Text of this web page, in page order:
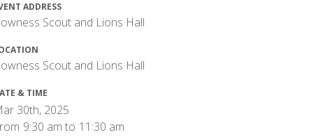
ADDRESS
Scout and Lions Hall
Scout and Lions Hall
& TIME
30th, 2025
9:30 am to 11:30 am